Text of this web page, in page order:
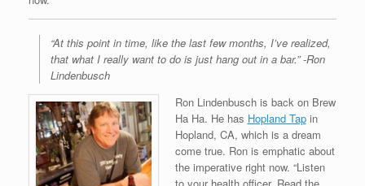
“At this point in time, like the last few months, I’ve realized,
that what I really want to do is just hang out in a bar.” -Ron
Lindenbusch
Ron Lindenbusch is back on Brew
Ha Ha. He has Hopland Tapin
Hopland, CA, which is a dream
come true. Ron is emphatic about
the imperative right now. “Listen